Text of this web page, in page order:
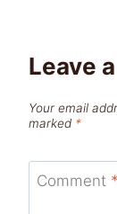
Leave
Your email
marked *
Comment *